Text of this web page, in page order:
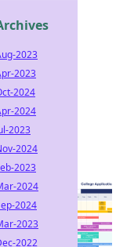
2023
2023
2024
2024
2023
2024
2023
2024
2024
2023
2022